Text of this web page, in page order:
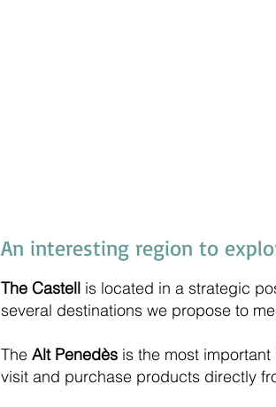
An interesting region to
The Castell is located in a strategic
several destinations we propose to
The Alt Penedès is the most important
visit and purchase products directly